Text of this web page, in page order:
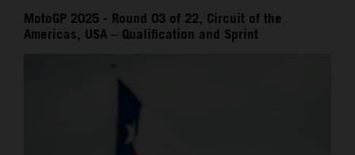
MotoGP 2025 - Round 03 of 22, Circuit of the
Americas, USA – Qualification and Sprint